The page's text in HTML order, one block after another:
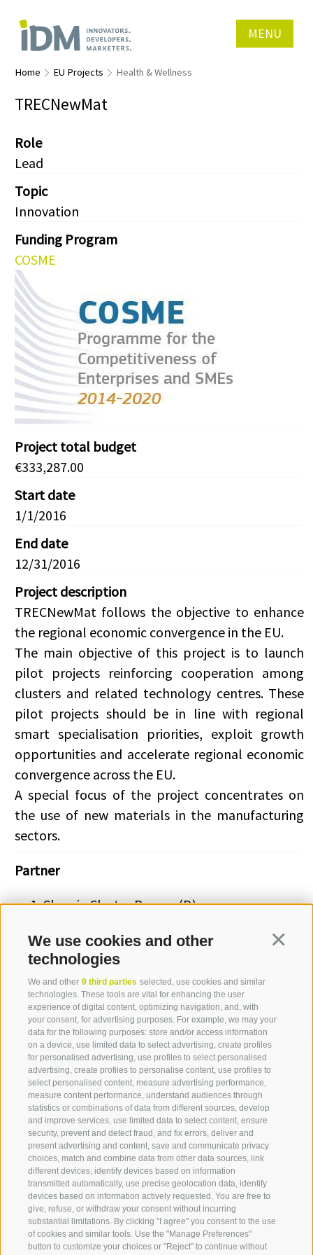
We use cookies and other
technologies
We and other 9 third parties selected, use cookies and similar
technologies. These tools are vital for enhancing the user
experience of digital content, optimizing navigation, and, with
your consent, for advertising purposes. For example, we may your
data for the following purposes: store and/or access information
on a device, use limited data to select advertising, create profiles
for personalised advertising, use profiles to select personalised
advertising, create profiles to personalise content, use profiles to
select personalised content, measure advertising performance,
measure content performance, understand audiences through
statistics or combinations of data from different sources, develop
and improve services, use limited data to select content, ensure
security, prevent and detect fraud, and fix errors, deliver and
present advertising and content, save and communicate privacy
choices, match and combine data from other data sources, link
different devices, identify devices based on information
transmitted automatically, use precise geolocation data, identify
devices based on information actively requested. You are free to
give, refuse, or withdraw your consent without incurring
substantial limitations. By clicking "I agree" you consent to the use
of cookies and similar tools. Use the "Manage Preferences"
button to customize your choices or "Reject" to continue without
MENU
Home EU Projects Health & Wellness
TRECNewMat
Role
Lead
Topic
Innovation
Funding Program
COSME
Project total budget
€333,287.00
Start date
1/1/2016
End date
12/31/2016
Project description
TRECNewMat follows the objective to enhance
the regional economic convergence in the EU.
The main objective of this project is to launch
pilot projects reinforcing cooperation among
clusters and related technology centres. These
pilot projects should be in line with regional
smart specialisation priorities, exploit growth
opportunities and accelerate regional economic
convergence across the EU.
A special focus of the project concentrates on
the use of new materials in the manufacturing
sectors.
Partner
Chemie Cluster Bayern (D)
Contact us
IDM Südtirol - Alto Adige
+39 0471 094 000
info[at]idm-suedtirol.com
idm[at]pec.idm-suedtirol.com
WRITE US
HOW TO FIND US